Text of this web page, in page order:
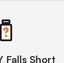
Falls Short